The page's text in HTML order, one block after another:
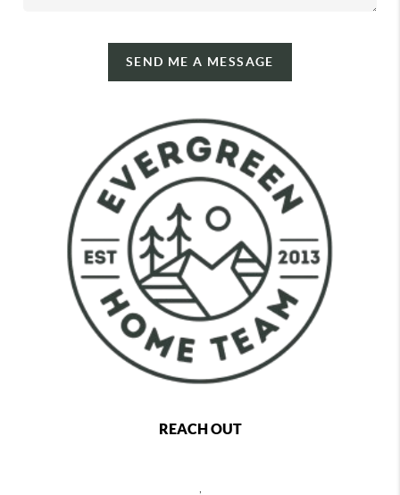
SEND ME A MESSAGE
REACH OUT